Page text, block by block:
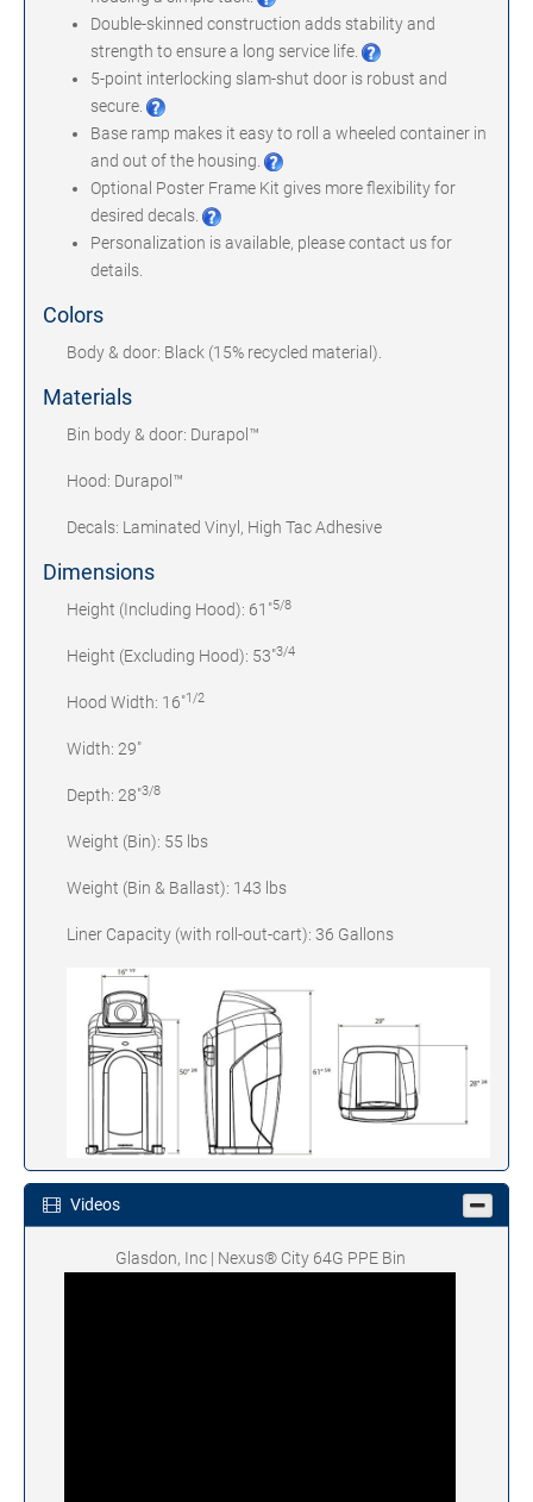
Double-skinned construction adds stability and
strength to ensure a long service life.
5-point interlocking slam-shut door is robust and
secure.
Base ramp makes it easy to roll a wheeled container in
and out of the housing.
Optional Poster Frame Kit gives more flexibility for
desired decals.
Personalization is available, please contact us for
details.
Colors
Body & door: Black (15% recycled material).
Materials
Bin body & door: Durapol™
Hood: Durapol™
Decals: Laminated Vinyl, High Tac Adhesive
Dimensions
Height (Including Hood): 61"5/8
Height (Excluding Hood): 53"3/4
Hood Width: 16"1/2
Width: 29"
Depth: 28"3/8
Weight (Bin): 55 lbs
Weight (Bin & Ballast): 143 lbs
Liner Capacity (with roll-out-cart): 36 Gallons
Videos
Glasdon, Inc | Nexus® City 64G PPE Bin